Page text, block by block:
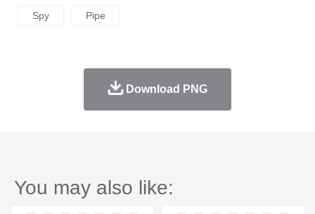
Spy Pipe
Download PNG
You may also like: